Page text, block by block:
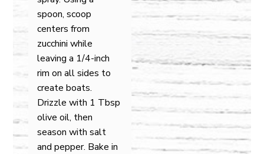
spoon, scoop
centers from
zucchini while
leaving a 1/4-inch
rim on all sides to
create boats.
Drizzle with 1 Tbsp
olive oil, then
season with salt
and pepper. Bake in